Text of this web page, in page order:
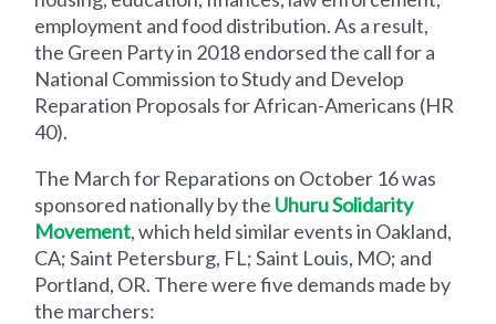
employment and food distribution. As a result,
the Green Party in 2018 endorsed the call for a
National Commission to Study and Develop
Reparation Proposals for African-Americans (HR
40).
The March for Reparations on October 16 was
sponsored nationally by the Uhuru Solidarity
Movement, which held similar events in Oakland,
CA; Saint Petersburg, FL; Saint Louis, MO; and
Portland, OR. There were five demands made by
the marchers: